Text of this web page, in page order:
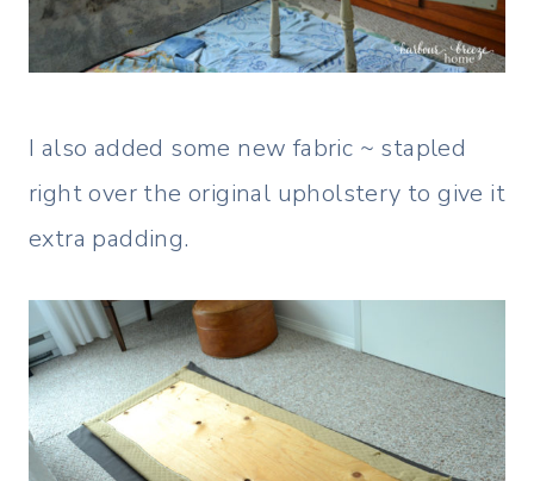
I also added some new fabric ~ stapled
right over the original upholstery to give it
extra padding.